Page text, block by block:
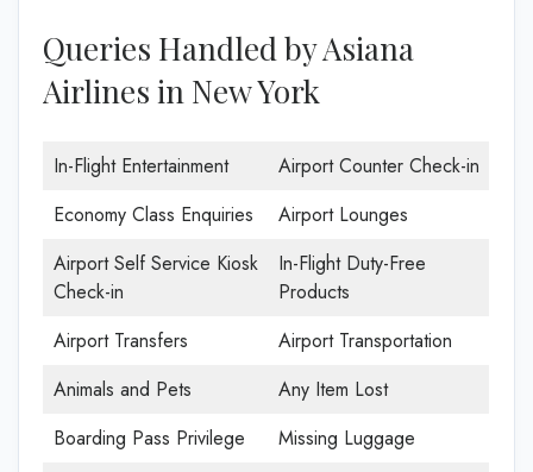
Queries Handled by Asiana
Airlines in New York
In-Flight Entertainment
Airport Counter Check-in
Economy Class Enquiries
Airport Lounges
Airport Self Service Kiosk
Check-in
In-Flight Duty-Free
Products
Airport Transfers
Airport Transportation
Animals and Pets
Any Item Lost
Boarding Pass Privilege
Missing Luggage